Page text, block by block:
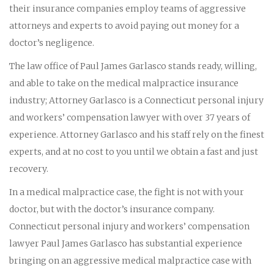
their insurance companies employ teams of aggressive
attorneys and experts to avoid paying out money for a
doctor’s negligence.
The law office of Paul James Garlasco stands ready, willing,
and able to take on the medical malpractice insurance
industry; Attorney Garlasco is a Connecticut personal injury
and workers’ compensation lawyer with over 37 years of
experience. Attorney Garlasco and his staff rely on the finest
experts, and at no cost to you until we obtain a fast and just
recovery.
In a medical malpractice case, the fight is not with your
doctor, but with the doctor’s insurance company.
Connecticut personal injury and workers’ compensation
lawyer Paul James Garlasco has substantial experience
bringing on an aggressive medical malpractice case with